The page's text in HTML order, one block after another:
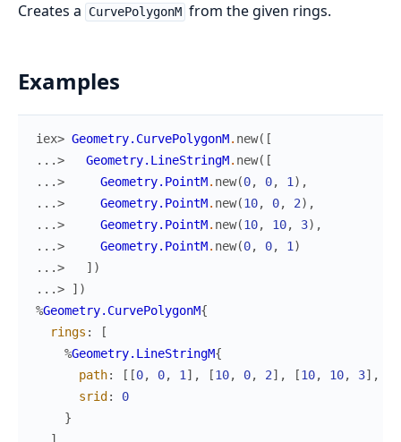
Creates a CurvePolygonM from the given rings.
Examples
iex> Geometry.CurvePolygonM. new( [
...>
Geometry.LineStringM. new( [
...>
Geometry.PointM. new(0, 0, 1) ,
...>
Geometry.PointM. new(10, 0, 2) ,
...>
Geometry.PointM. new(10, 10, 3) ,
...>
Geometry.PointM. new(0, 0, 1)
...>
] )
...>
] )
%Geometry.CurvePolygonM{
rings :
[
%Geometry.LineStringM{
path: [ [0, 0, 1] , [10, 0, 2] , [10, 10, 3] ,
srid :
0
}